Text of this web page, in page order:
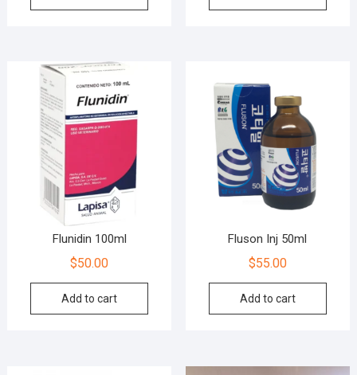
Flunidin 100ml
$50.00
Add to cart
Fluson Inj 50ml
$55.00
Add to cart